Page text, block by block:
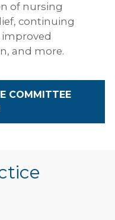
of nursing
continuing
and more.
COMMITTEE